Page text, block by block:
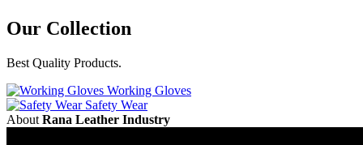
Our Collection
Best Quality Products.
Working Gloves
Safety Wear
About Rana Leather Industry